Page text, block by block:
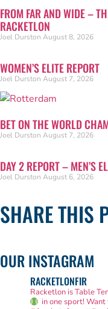
FROM FAR AND WIDE –
RACKETLON
Joel Durston August 8, 2026
WOMEN’S ELITE REPORT
Joel Durston August 7, 2026
BET ON THE WORLD
Joel Durston August 7, 2026
DAY 2 REPORT – MEN’S
Joel Durston August 6, 2026
SHARE THIS
OUR INSTAGRAM
RACKETLONFIR
Racketlon is Table
in one sport!